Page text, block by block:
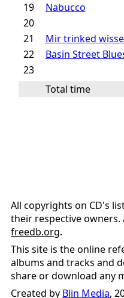
19
Nabucco
20
21
Mir trinked
22
Basin Street
23
Total time
All copyrights on CD's
their respective
freedb.org.
This site is the online
albums and tracks and
share or download any
Created by Blin Media,